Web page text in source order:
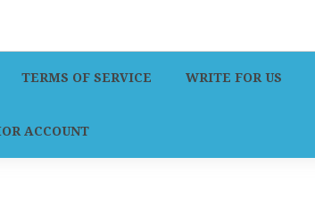
TERMS OF SERVICE WRITE FOR US
ACCOUNT